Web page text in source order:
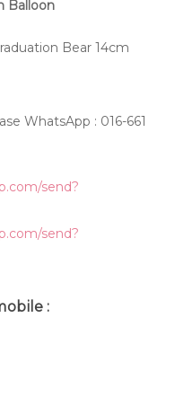
Balloon
Bear 14cm
WhatsApp : 016-661
send?
send?
: